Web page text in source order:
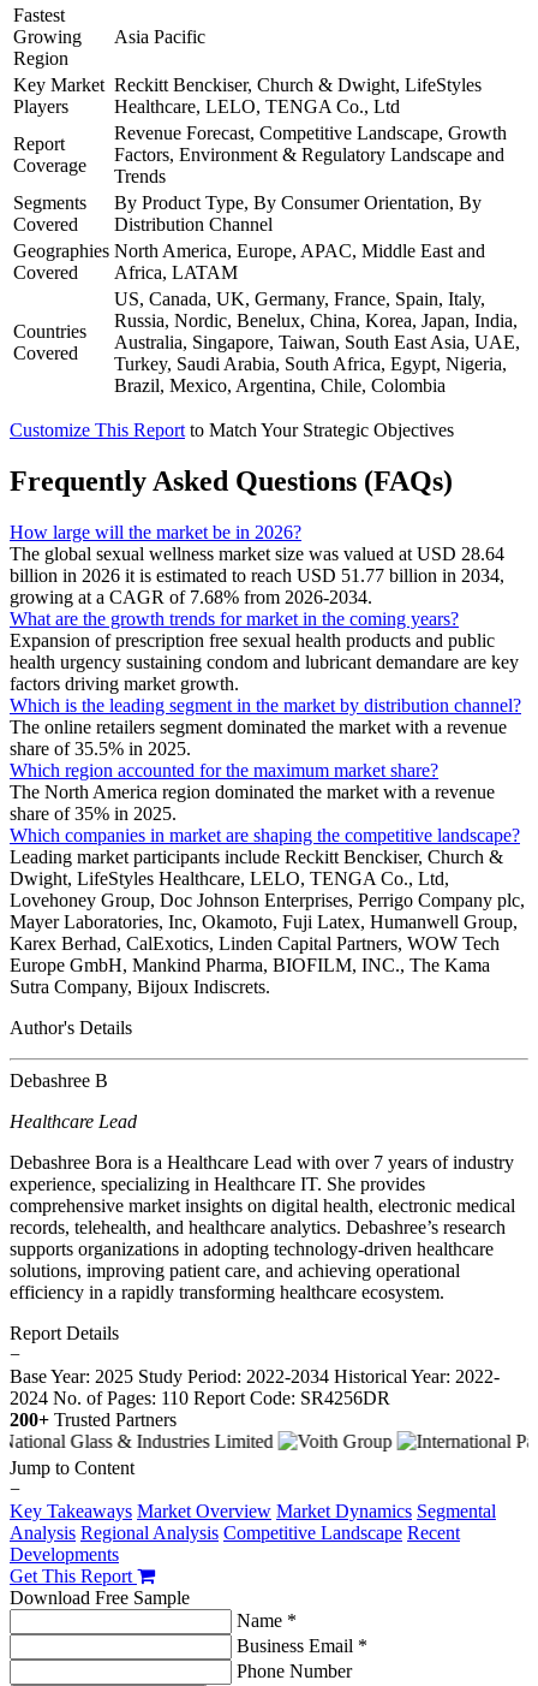
Fastest
Growing
Region
Asia Pacific
Key Market
Players
Reckitt Benckiser, Church & Dwight, LifeStyles
Healthcare, LELO, TENGA Co., Ltd
Report
Coverage
Revenue Forecast, Competitive Landscape, Growth
Factors, Environment & Regulatory Landscape and
Trends
Segments
Covered
By Product Type, By Consumer Orientation, By
Distribution Channel
Geographies
Covered
North America, Europe, APAC, Middle East and
Africa, LATAM
Countries
Covered
US, Canada, UK, Germany, France, Spain, Italy,
Russia, Nordic, Benelux, China, Korea, Japan, India,
Australia, Singapore, Taiwan, South East Asia, UAE,
Turkey, Saudi Arabia, South Africa, Egypt, Nigeria,
Brazil, Mexico, Argentina, Chile, Colombia
Customize This Report to Match Your Strategic Objectives
Frequently Asked Questions (FAQs)
How large will the market be in 2026?
The global sexual wellness market size was valued at USD 28.64
billion in 2026 it is estimated to reach USD 51.77 billion in 2034,
growing at a CAGR of 7.68% from 2026-2034.
What are the growth trends for market in the coming years?
Expansion of prescription free sexual health products and public
health urgency sustaining condom and lubricant demandare are key
factors driving market growth.
Which is the leading segment in the market by distribution channel?
The online retailers segment dominated the market with a revenue
share of 35.5% in 2025.
Which region accounted for the maximum market share?
The North America region dominated the market with a revenue
share of 35% in 2025.
Which companies in market are shaping the competitive landscape?
Leading market participants include Reckitt Benckiser, Church &
Dwight, LifeStyles Healthcare, LELO, TENGA Co., Ltd,
Lovehoney Group, Doc Johnson Enterprises, Perrigo Company plc,
Mayer Laboratories, Inc, Okamoto, Fuji Latex, Humanwell Group,
Karex Berhad, CalExotics, Linden Capital Partners, WOW Tech
Europe GmbH, Mankind Pharma, BIOFILM, INC., The Kama
Sutra Company, Bijoux Indiscrets.
Author's Details
Debashree B
Healthcare Lead
Debashree Bora is a Healthcare Lead with over 7 years of industry
experience, specializing in Healthcare IT. She provides
comprehensive market insights on digital health, electronic medical
records, telehealth, and healthcare analytics. Debashree’s research
supports organizations in adopting technology-driven healthcare
solutions, improving patient care, and achieving operational
efficiency in a rapidly transforming healthcare ecosystem.
Report Details
−
Base Year: 2025 Study Period: 2022-2034 Historical Year: 2022-
2024 No. of Pages: 110 Report Code: SR4256DR
200+ Trusted Partners
Jump to Content
−
Key Takeaways Market Overview Market Dynamics Segmental
Analysis Regional Analysis Competitive Landscape Recent
Developments
Get This Report
Download Free Sample
Name *
Business Email *
Phone Number